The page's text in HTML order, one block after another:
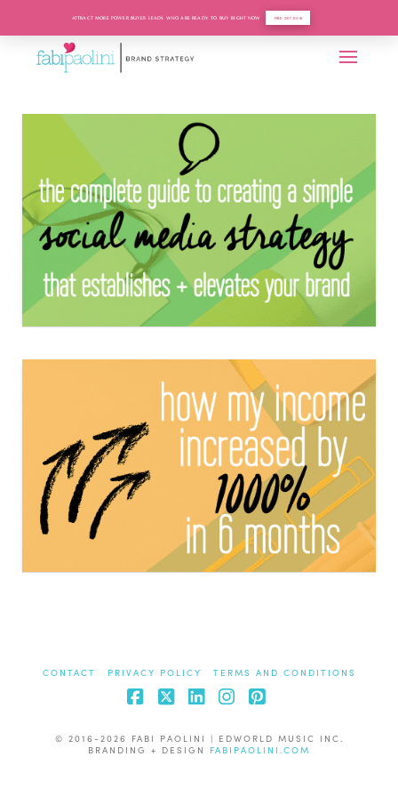
ATTRACT MORE POWER BUYER LEADS WHO ARE READY TO BUY RIGHT NOW FIND OUT HOW
CONTACT PRIVACY POLICY TERMS AND CONDITIONS
Facebook
X
© 2016-2026 FABI PAOLINI | EDWORLD MUSIC INC.
BRANDING + DESIGN FABIPAOLINI.COM